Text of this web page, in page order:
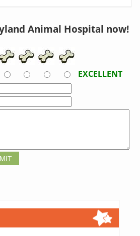
Animal Hospital now!
EXCELLENT